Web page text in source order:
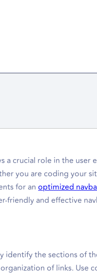
a crucial role in the user
you are coding your
for anoptimized
friendly and effective
identify the sections of
of links. Use